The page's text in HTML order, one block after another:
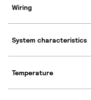
Wiring
System characteristics
Temperature